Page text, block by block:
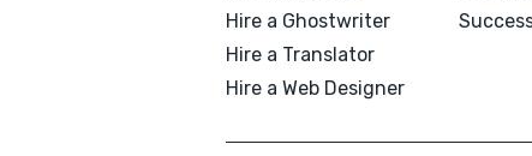
Hire a Ghostwriter
Hire a Translator
Hire a Web Designer